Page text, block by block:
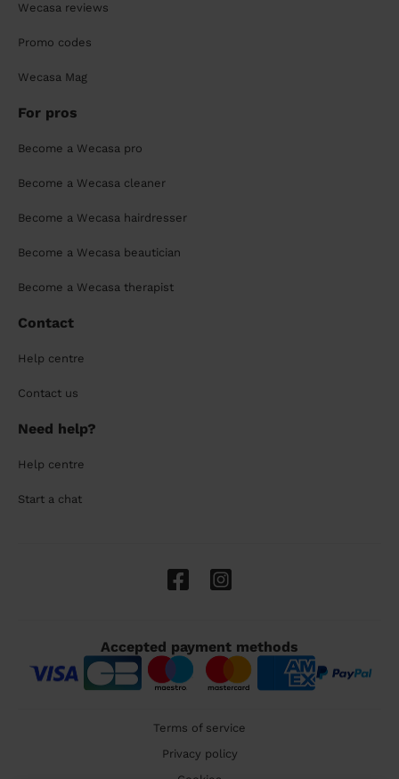
Wecasa reviews
Promo codes
Wecasa Mag
For pros
Become a Wecasa pro
Become a Wecasa cleaner
Become a Wecasa hairdresser
Become a Wecasa beautician
Become a Wecasa therapist
Contact
Help centre
Contact us
Need help?
Help centre
Start a chat
Accepted payment methods
Terms of service
Privacy policy